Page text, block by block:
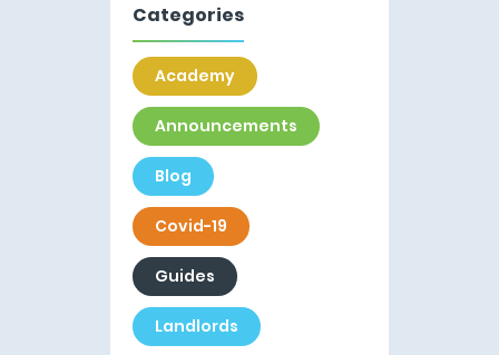
Categories
Academy
Announcements
Blog
Covid-19
Guides
Landlords